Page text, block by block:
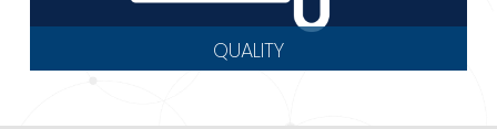
QUALITY